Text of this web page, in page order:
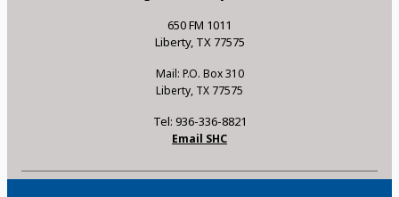
650 FM 1011
Liberty, TX 77575
Mail: P.O. Box 310
Liberty, TX 77575
Tel: 936-336-8821
Email SHC